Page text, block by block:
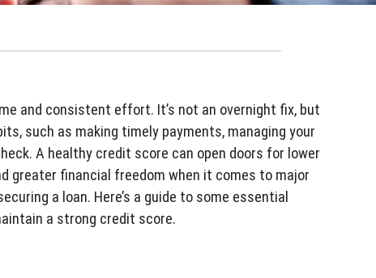
and consistent effort. It’s not an overnight fix, but
such as making timely payments, managing your
A healthy credit score can open doors for lower
greater financial freedom when it comes to major
a loan. Here’s a guide to some essential
a strong credit score.